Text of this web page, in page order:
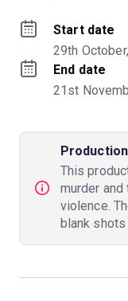
Start date
29th
End date
21st
This
murder and
violence.
blank